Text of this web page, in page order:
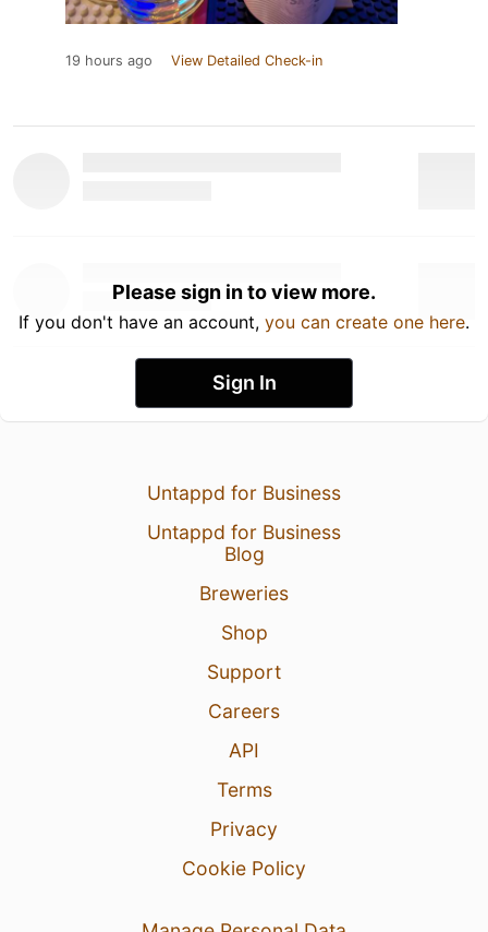
19 hours ago View Detailed Check-in
Please sign in to view more.
If you don't have an account, you can create one here.
Sign In
Untappd for Business
Untappd for Business
Blog
Breweries
Shop
Support
Careers
API
Terms
Privacy
Cookie Policy